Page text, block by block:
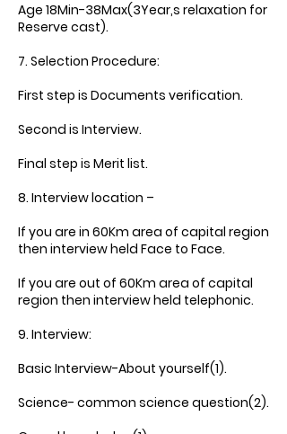
Age 18Min-38Max(3Year,s relaxation for
Reserve cast).
7. Selection Procedure:
First step is Documents verification.
Second is Interview.
Final step is Merit list.
8. Interview location –
If you are in 60Km area of capital region
then interview held Face to Face.
If you are out of 60Km area of capital
region then interview held telephonic.
9. Interview:
Basic Interview-About yourself(1).
Science- common science question(2).